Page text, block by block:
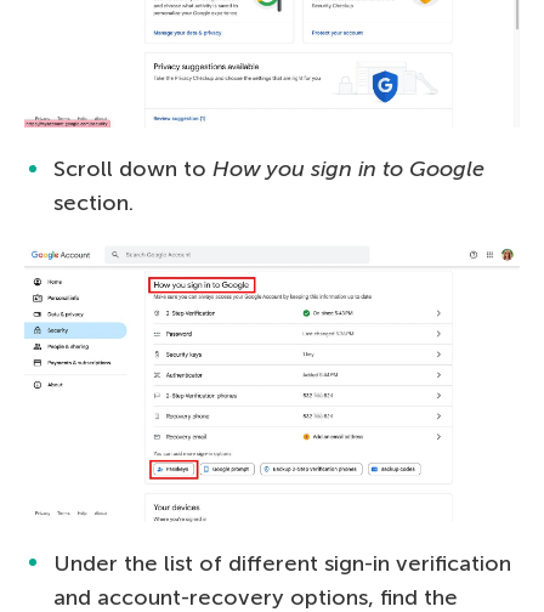
Scroll down to How you sign in to Google
section.
Under the list of different sign-in verification
and account-recovery options, find the